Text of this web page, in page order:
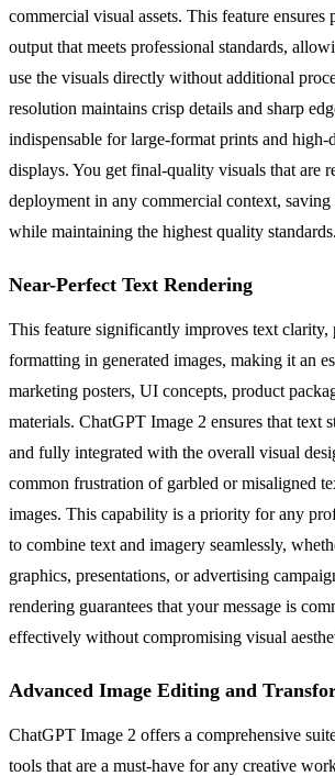
commercial visual assets. This feature ensures
output that meets professional standards,
use the visuals directly without additional
resolution maintains crisp details and sharp
indispensable for large-format prints and
displays. You get final-quality visuals that are
deployment in any commercial context, saving
while maintaining the highest quality standards.
Near-Perfect Text Rendering
This feature significantly improves text clarity,
formatting in generated images, making it an
marketing posters, UI concepts, product
materials. ChatGPT Image 2 ensures that text
and fully integrated with the overall visual
common frustration of garbled or misaligned
images. This capability is a priority for any
to combine text and imagery seamlessly,
graphics, presentations, or advertising
rendering guarantees that your message is
effectively without compromising visual
Advanced Image Editing and
ChatGPT Image 2 offers a comprehensive
tools that are a must-have for any creative